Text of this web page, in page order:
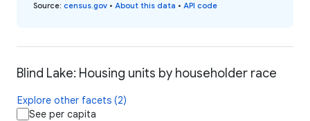
Source: census.gov • About this data • API code
Blind Lake: Housing units by householder race
Explore other facets (2)
See per capita